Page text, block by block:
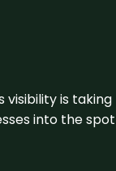
is
into the